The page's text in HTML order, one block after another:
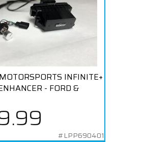
INFINITE+
- FORD &
#LPP690401